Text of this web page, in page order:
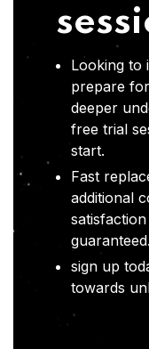
Looking to
prepare
deeper
free trial
start.
Fast
additional
guaranteed.
sign up
towards